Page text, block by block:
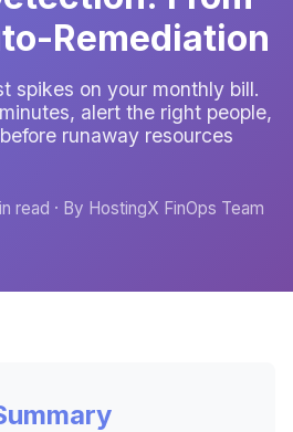
Remediation
spikes on your monthly bill.
alert the right people,
runaway resources
read · By HostingX FinOps Team